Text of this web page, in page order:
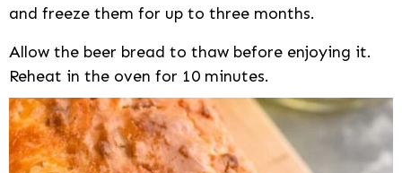
and freeze them for up to three months.
Allow the beer bread to thaw before enjoying it.
Reheat in the oven for 10 minutes.